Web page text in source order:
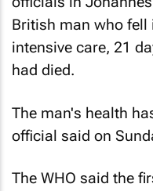
British man who
intensive care, 21
had died.
The man's health
official said on
The WHO said the